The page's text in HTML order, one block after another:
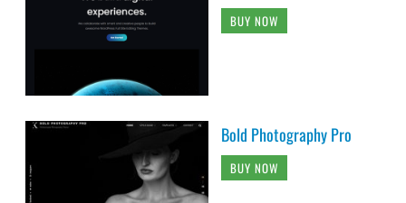
BUY NOW
Bold Photography Pro
BUY NOW